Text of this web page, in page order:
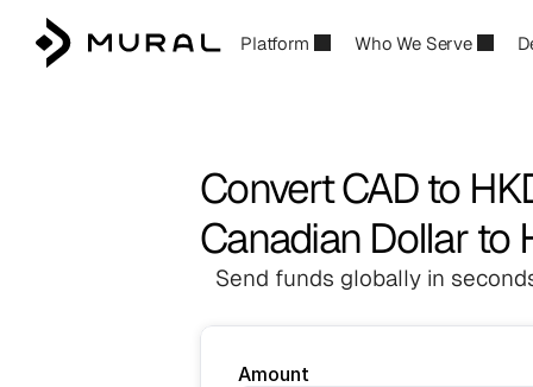
Platform Who We Serve
Convert CAD to
Canadian Dollar to
Send funds globally in
Amount